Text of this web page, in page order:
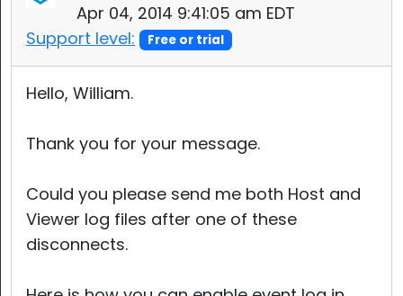
Apr 04, 2014 9:41:05 am EDT
Support level:
Free or trial
Hello, William.
Thank you for your message.
Could you please send me both Host and
Viewer log files after one of these
disconnects.